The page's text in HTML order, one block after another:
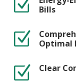
Z
Bills
Z
Optimal
Z Clear